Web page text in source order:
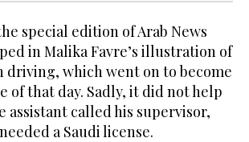
special edition of Arab News
in Malika Favre’s illustration of
driving, which went on to become
of that day. Sadly, it did not help
assistant called his supervisor,
a Saudi license.